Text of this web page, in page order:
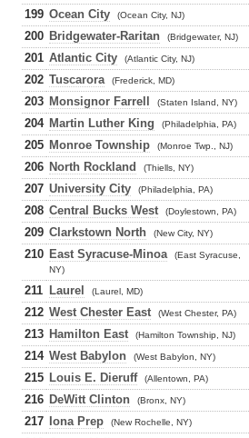
199 Ocean City (Ocean City, NJ)
200 Bridgewater-Raritan (Bridgewater, NJ)
201 Atlantic City (Atlantic City, NJ)
202 Tuscarora (Frederick, MD)
203 Monsignor Farrell (Staten Island, NY)
204 Martin Luther King (Philadelphia, PA)
205 Monroe Township (Monroe Twp., NJ)
206 North Rockland (Thiells, NY)
207 University City (Philadelphia, PA)
208 Central Bucks West (Doylestown, PA)
209 Clarkstown North (New City, NY)
210 East Syracuse-Minoa
(East Syracuse,
NY)
211 Laurel (Laurel, MD)
212 West Chester East (West Chester, PA)
213 Hamilton East (Hamilton Township, NJ)
214 West Babylon (West Babylon, NY)
215 Louis E. Dieruff (Allentown, PA)
216 DeWitt Clinton (Bronx, NY)
217
Iona Prep (New Rochelle, NY)